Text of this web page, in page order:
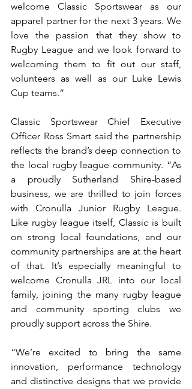
welcome Classic Sportswear as our
apparel partner for the next 3 years. We
love the passion that they show to
Rugby League and we look forward to
welcoming them to fit out our staff,
volunteers as well as our Luke Lewis
Cup teams.”
Classic Sportswear Chief Executive
Officer Ross Smart said the partnership
reflects the brand’s deep connection to
the local rugby league community. “As
a proudly Sutherland Shire-based
business, we are thrilled to join forces
with Cronulla Junior Rugby League.
Like rugby league itself, Classic is built
on strong local foundations, and our
community partnerships are at the heart
of that. It’s especially meaningful to
welcome Cronulla JRL into our local
family, joining the many rugby league
and community sporting clubs we
proudly support across the Shire.
“We’re excited to bring the same
innovation, performance technology
and distinctive designs that we provide